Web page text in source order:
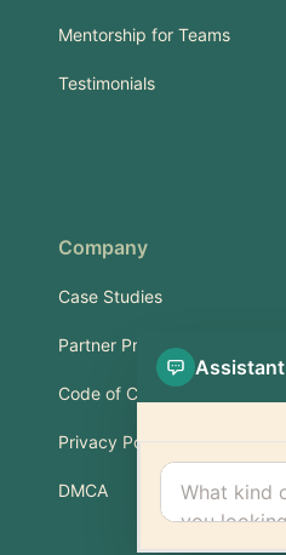
Mentorship for Teams
Testimonials
Company
Case Studies
Partner Program
Code of Conduct
Privacy Policy
DMCA
Assistant